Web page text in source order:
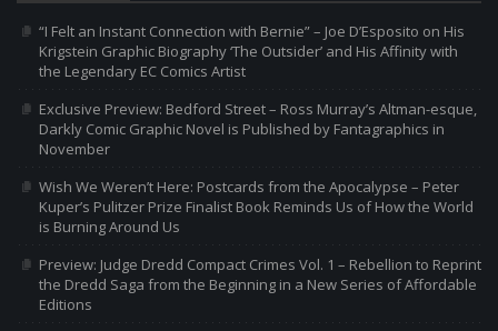
“I Felt an Instant Connection with Bernie” – Joe D’Esposito on His
Krigstein Graphic Biography ‘The Outsider’ and His Affinity with
the Legendary EC Comics Artist
Exclusive Preview: Bedford Street – Ross Murray’s Altman-esque,
Darkly Comic Graphic Novel is Published by Fantagraphics in
November
Wish We Weren’t Here: Postcards from the Apocalypse – Peter
Kuper’s Pulitzer Prize Finalist Book Reminds Us of How the World
is Burning Around Us
Preview: Judge Dredd Compact Crimes Vol. 1 – Rebellion to Reprint
the Dredd Saga from the Beginning in a New Series of Affordable
Editions